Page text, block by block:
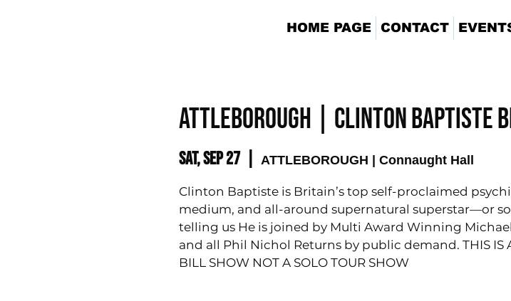
HOME PAGE CONTACT
ATTLEBOROUGH | CLINTON BAPTISTE
Sat, Sep 27
  |
ATTLEBOROUGH | Connaught Hall
Clinton Baptiste is Britain’s top self-proclaimed
medium, and all-around supernatural superstar—or so
telling us He is joined by Multi Award Winning
and all Phil Nichol Returns by public demand. THIS IS
BILL SHOW NOT A SOLO TOUR SHOW